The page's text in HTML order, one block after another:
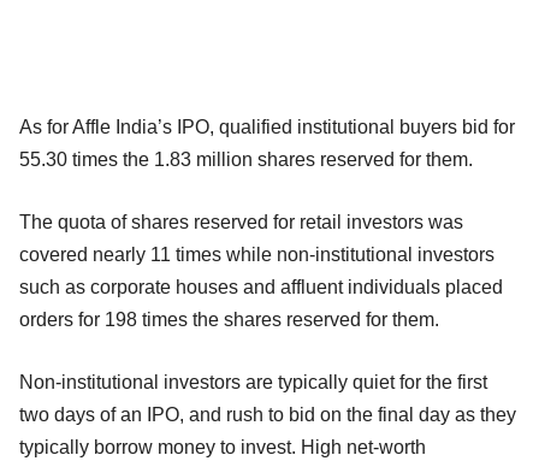
As for Affle India’s IPO, qualified institutional buyers bid for
55.30 times the 1.83 million shares reserved for them.
The quota of shares reserved for retail investors was
covered nearly 11 times while non-institutional investors
such as corporate houses and affluent individuals placed
orders for 198 times the shares reserved for them.
Non-institutional investors are typically quiet for the first
two days of an IPO, and rush to bid on the final day as they
typically borrow money to invest. High net-worth